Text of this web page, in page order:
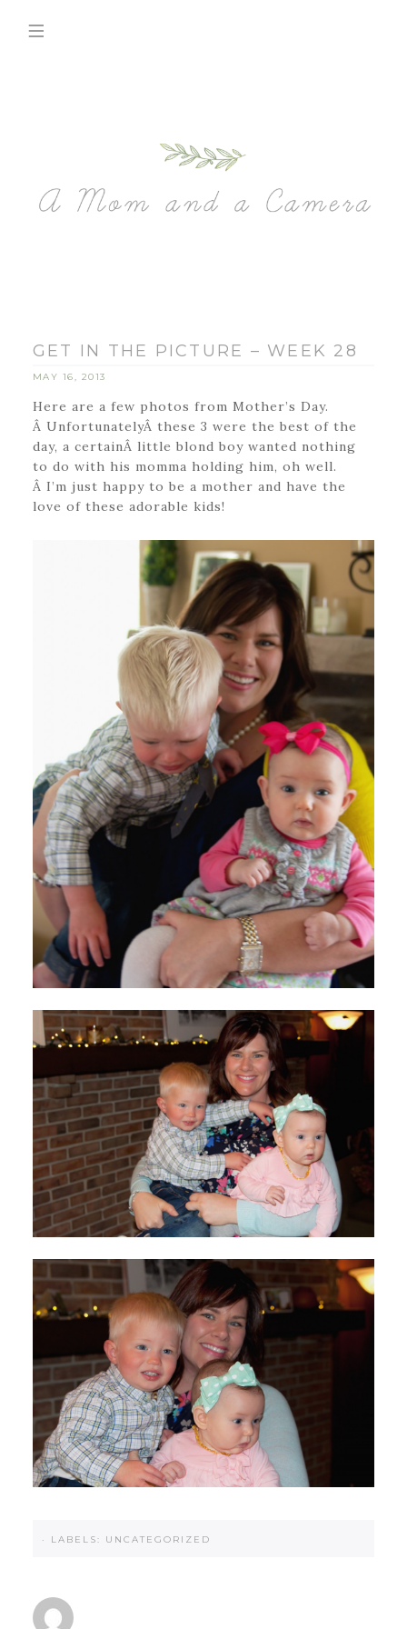
GET IN THE PICTURE – WEEK 28
MAY 16, 2013
Here are a few photos from Mother’s Day.
Â UnfortunatelyÂ these 3 were the best of the
day, a certainÂ little blond boy wanted nothing
to do with his momma holding him, oh well.
Â I’m just happy to be a mother and have the
love of these adorable kids!
· LABELS: UNCATEGORIZED